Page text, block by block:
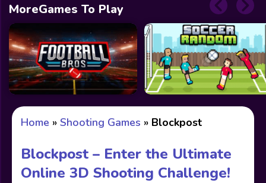
MoreGames To Play
Home » Shooting Games » Blockpost
Blockpost – Enter the Ultimate
Online 3D Shooting Challenge!